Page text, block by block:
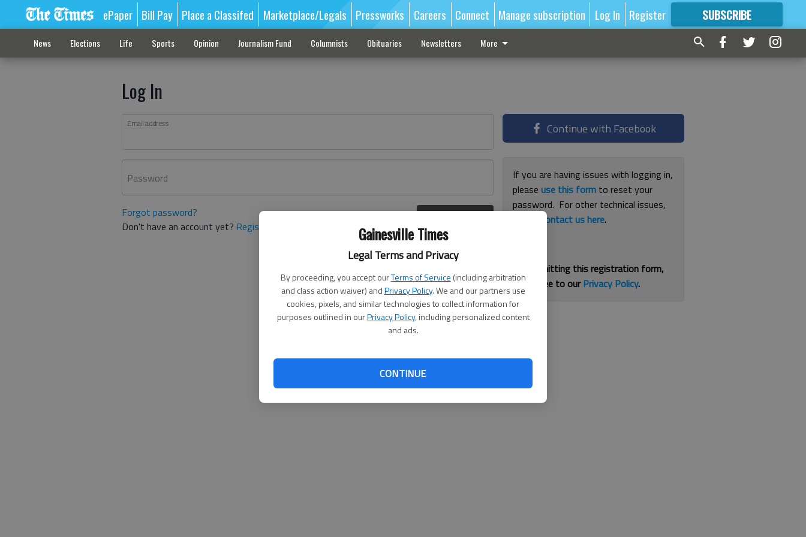
Gainesville Times
Legal Terms and Privacy
By proceeding, you accept ourTerms of Service (including arbitration
and class action waiver) andPrivacy Policy. We and our partners use
cookies, pixels, and similar technologies to collect information for
purposes outlined in ourPrivacy Policy, including personalized content
and ads.
CONTINUE
ePaper Bill Pay Place a Classifed Marketplace/Legals Pressworks Careers Connect Manage subscription Log In Register SUBSCRIBE
FORMORE GREAT CONTENT
News Elections Life Sports Opinion Journalism Fund Columnists Obituaries Newsletters More
Log In
Email address
Password
Forgot password?
Don't have an account yet? Register here
Continue with Facebook
If you are having issues with logging in,
pleaseuse this form to reset your
password. For other technical issues,
contact us here.
By submitting this registration form,
you agree to ourPrivacy Policy.